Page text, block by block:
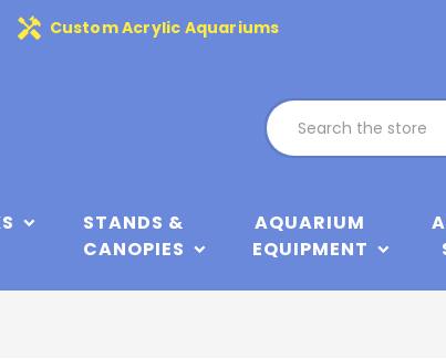
handyman Custom Acrylic Aquariums
STANDS &
CANOPIES
AQUARIUM
EQUIPMENT